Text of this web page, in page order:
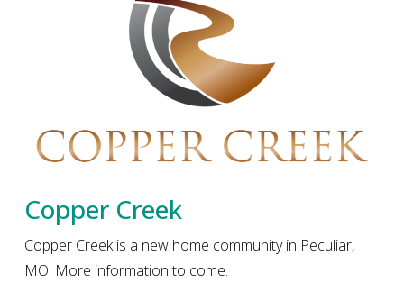
Copper Creek
Copper Creek is a new home community in Peculiar,
MO. More information to come.